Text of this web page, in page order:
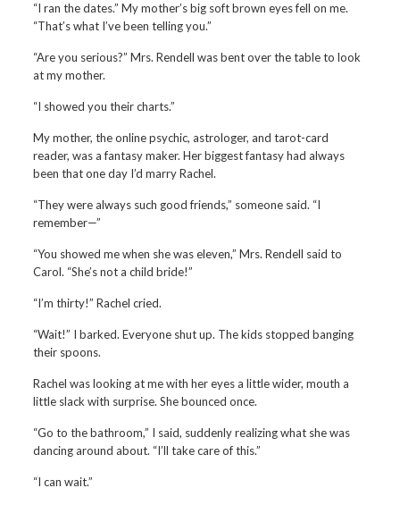
“I ran the dates.” My mother’s big soft brown eyes fell on me.
“That’s what I’ve been telling you.”
“Are you serious?” Mrs. Rendell was bent over the table to look
at my mother.
“I showed you their charts.”
My mother, the online psychic, astrologer, and tarot-card
reader, was a fantasy maker. Her biggest fantasy had always
been that one day I’d marry Rachel.
“They were always such good friends,” someone said. “I
remember—”
“You showed me when she was eleven,” Mrs. Rendell said to
Carol. “She’s not a child bride!”
“I’m thirty!” Rachel cried.
“Wait!” I barked. Everyone shut up. The kids stopped banging
their spoons.
Rachel was looking at me with her eyes a little wider, mouth a
little slack with surprise. She bounced once.
“Go to the bathroom,” I said, suddenly realizing what she was
dancing around about. “I’ll take care of this.”
“I can wait.”